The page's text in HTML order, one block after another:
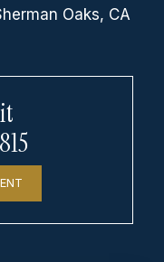
Oaks, CA